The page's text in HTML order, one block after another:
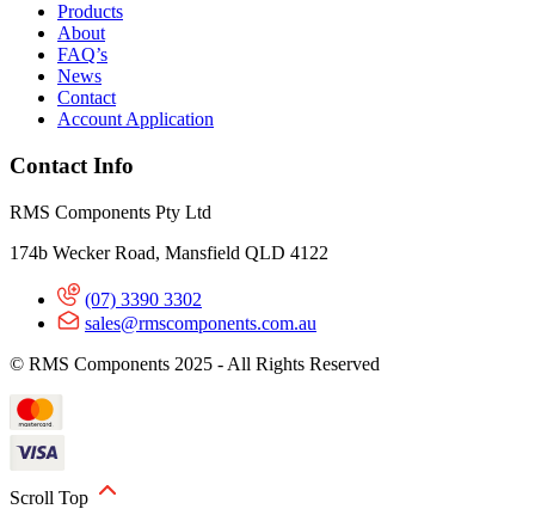
Products
About
FAQ’s
News
Contact
Account Application
Contact Info
RMS Components Pty Ltd
174b Wecker Road, Mansfield QLD 4122
(07) 3390 3302
sales@rmscomponents.com.au
© RMS Components 2025 - All Rights Reserved
Scroll Top